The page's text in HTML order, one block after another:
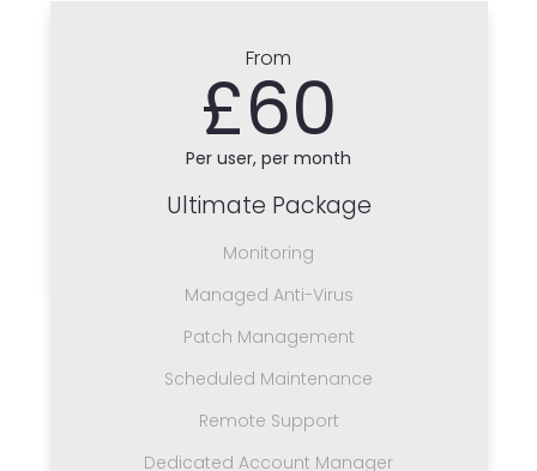
From
£60
Per user, per month
Ultimate Package
Monitoring
Managed Anti-Virus
Patch Management
Scheduled Maintenance
Remote Support
Dedicated Account Manager